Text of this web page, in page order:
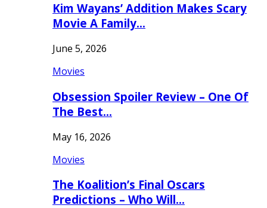
Kim Wayans’ Addition Makes Scary
Movie A Family…
June 5, 2026
Movies
Obsession Spoiler Review – One Of
The Best…
May 16, 2026
Movies
The Koalition’s Final Oscars
Predictions – Who Will…